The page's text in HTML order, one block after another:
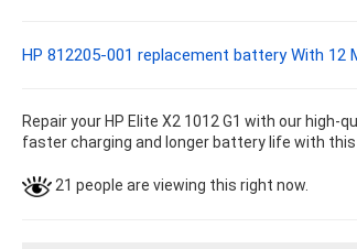
HP 812205-001 replacement battery With 12
Repair your HP Elite X2 1012 G1 with our
faster charging and longer battery life with
21 people are viewing this right now.